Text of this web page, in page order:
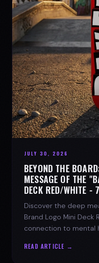
JULY 30, 2026
BEYOND THE
MESSAGE OF THE
DECK RED/WHITE -
Discover the deep
Brand Logo Mini Deck
connection to mental
READ ARTICLE →